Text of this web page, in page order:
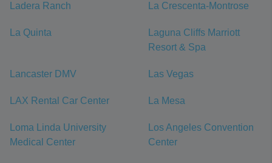
Ladera Ranch La Crescenta-Montrose
La Quinta
Laguna Cliffs Marriott
Resort & Spa
Lancaster DMV Las Vegas
LAX Rental Car Center La Mesa
Loma Linda University
Medical Center
Los Angeles Convention
Center